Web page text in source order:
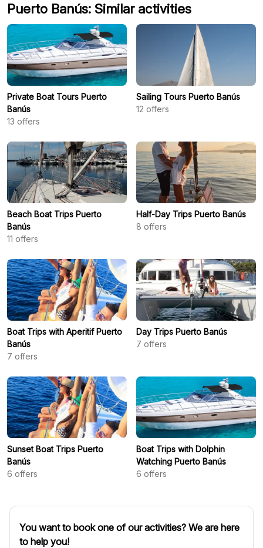
Puerto Banús: Similar activities
Private Boat Tours Puerto
Banús
13 offers
Sailing Tours Puerto Banús
12 offers
Beach Boat Trips Puerto
Banús
11 offers
Half-Day Trips Puerto Banús
8 offers
Boat Trips with Aperitif Puerto
Banús
7 offers
Day Trips Puerto Banús
7 offers
Sunset Boat Trips Puerto
Banús
6 offers
Boat Trips with Dolphin
Watching Puerto Banús
6 offers
You want to book one of our activities? We are here
to help you!